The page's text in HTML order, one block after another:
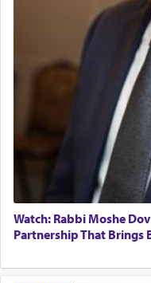
Watch: Rabbi Moshe
Partnership That Brings